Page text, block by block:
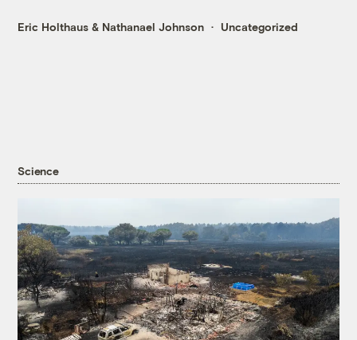
Eric Holthaus & Nathanael Johnson Uncategorized
Science